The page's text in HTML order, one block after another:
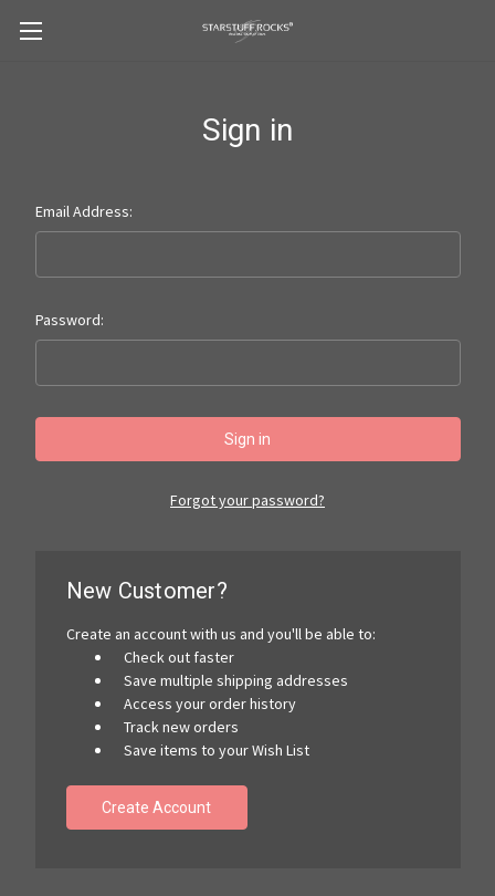
Sign in
Email Address:
Password:
Forgot your password?
New Customer?
Create an account with us and you'll be able to:
Check out faster
Save multiple shipping addresses
Access your order history
Track new orders
Save items to your Wish List
Create Account